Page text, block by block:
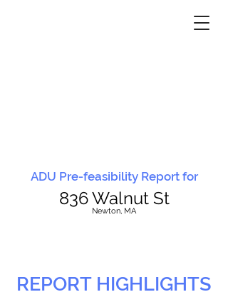
ADU Pre-feasibility Report for
836 Walnut St
Newton, MA
REPORT HIGHLIGHTS